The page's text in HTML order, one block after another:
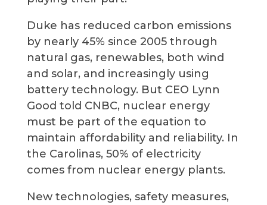
Duke has reduced carbon emissions
by nearly 45% since 2005 through
natural gas, renewables, both wind
and solar, and increasingly using
battery technology. But CEO Lynn
Good told CNBC, nuclear energy
must be part of the equation to
maintain affordability and reliability. In
the Carolinas, 50% of electricity
comes from nuclear energy plants.
New technologies, safety measures,